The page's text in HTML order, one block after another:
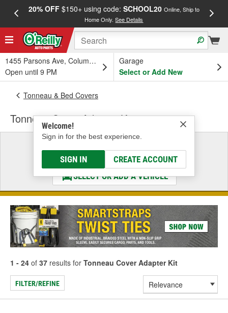
20% OFF$150+ using code: SCHOOL20 Online, Ship to
Home Only.See Details
1455 Parsons Ave, Columbus, OH
Open until 9 PM
Garage
Select or Add New
Welcome!
Sign in for the best experience.
SIGN IN CREATE ACCOUNT
Tonneau & Bed Covers
Tonneau Cover Adapter Kit
Select a Vehicle
& Find the Parts That Fit
SELECT OR ADD A VEHICLE
1 - 24 of 37 results for Tonneau Cover Adapter Kit
FILTER/REFINE